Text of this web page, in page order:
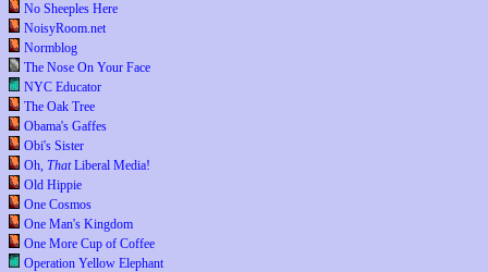
No Sheeples Here
NoisyRoom.net
Normblog
The Nose On Your Face
NYC Educator
The Oak Tree
Obama's Gaffes
Obi's Sister
Oh, ThatLiberal Media!
Old Hippie
One Cosmos
One Man's Kingdom
One More Cup of Coffee
Operation Yellow Elephant